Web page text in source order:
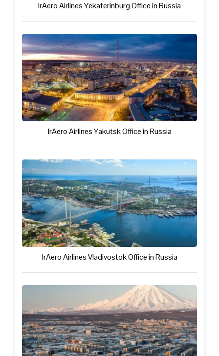
IrAero Airlines Yekaterinburg Office in Russia
IrAero Airlines Yakutsk Office in Russia
IrAero Airlines Vladivostok Office in Russia